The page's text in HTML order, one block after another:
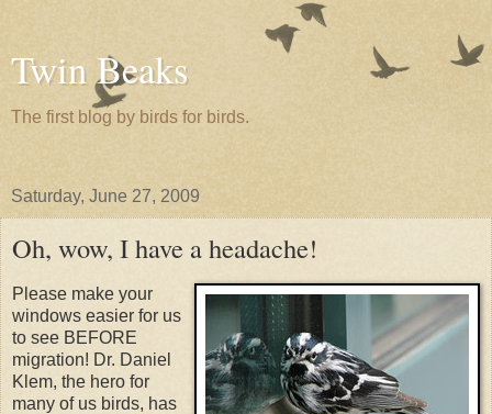
Twin Beaks
The first blog by birds for birds.
Saturday, June 27, 2009
Oh, wow, I have a headache!
Please make your
windows easier for us
to see BEFORE
migration! Dr. Daniel
Klem, the hero for
many of us birds, has